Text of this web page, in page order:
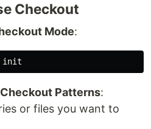
Checkout
Mode:
Patterns:
or files you want to